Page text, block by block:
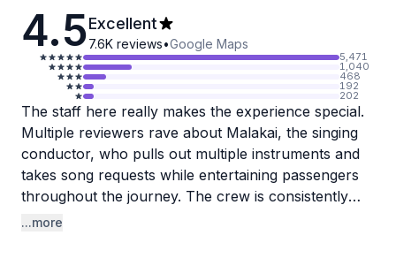
4.5Excellent
7.6K reviews•Google Maps
5,471
1,040
468
192
202
The staff here really makes the experience special.
Multiple reviewers rave about Malakai, the singing
conductor, who pulls out multiple instruments and
takes song requests while entertaining passengers
throughout the journey. The crew is consistently
described as friendly, funny, and courteous,
...more